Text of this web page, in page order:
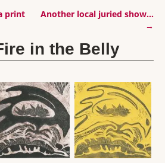
print
Another local juried show…
→
in the Belly